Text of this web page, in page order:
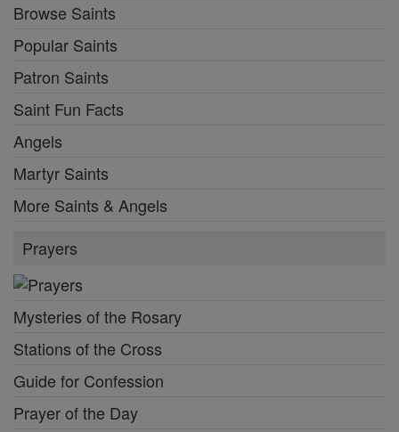
Browse Saints
Popular Saints
Patron Saints
Saint Fun Facts
Angels
Martyr Saints
More Saints & Angels
Prayers
Mysteries of the Rosary
Stations of the Cross
Guide for Confession
Prayer of the Day